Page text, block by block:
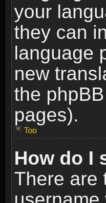
your
they can
language
new
the
pages).
Top
How do I
There are